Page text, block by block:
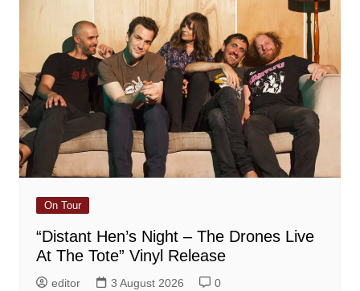
On Tour
“Distant Hen’s Night – The Drones Live
At The Tote” Vinyl Release
editor 3 August 2026 0